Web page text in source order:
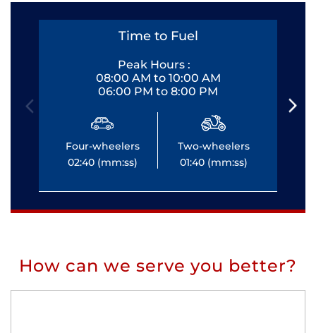
Time to Fuel
Peak Hours :
08:00 AM to 10:00 AM
06:00 PM to 8:00 PM
Four-wheelers
02:40 (mm:ss)
Two-wheelers
01:40 (mm:ss)
How can we serve you better?